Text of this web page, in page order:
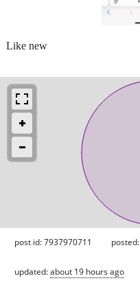
Like new
post id: 7937970711 posted:
updated:about 19 hours ago